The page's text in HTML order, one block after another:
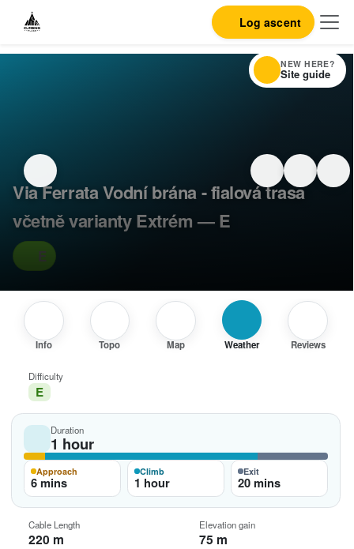
Log ascent
Via Ferrata Vodní brána - fialová trasa
včetně varianty Extrém — E
E
Info Topo Map Weather Reviews
Difficulty
E
Duration
1 hour
Approach
6 mins
Climb
1 hour
Exit
20 mins
Cable Length
220 m
Elevation gain
75 m
NEW HERE?
Site guide